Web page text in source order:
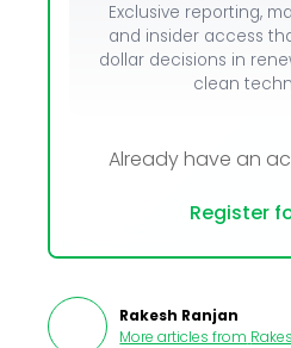
Exclusive reporting,
and insider access
dollar decisions in
clean
Already have an
Register
Rakesh Ranjan
More articles from